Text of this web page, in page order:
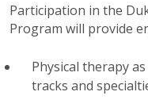
Participation in the
Program will provide
Physical therapy
tracks and